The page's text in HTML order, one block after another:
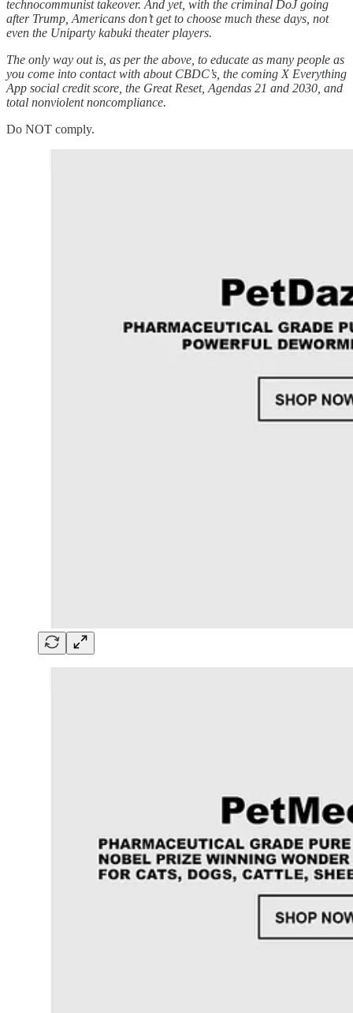
technocommunist takeover. And yet, with the criminal DoJ going
after Trump, Americans don’t get to choose much these days, not
even the Uniparty kabuki theater players.
The only way out is, as per the above, to educate as many people as
you come into contact with about CBDC’s, the coming X Everything
App social credit score, the Great Reset, Agendas 21 and 2030, and
total nonviolent noncompliance.
Do NOT comply.